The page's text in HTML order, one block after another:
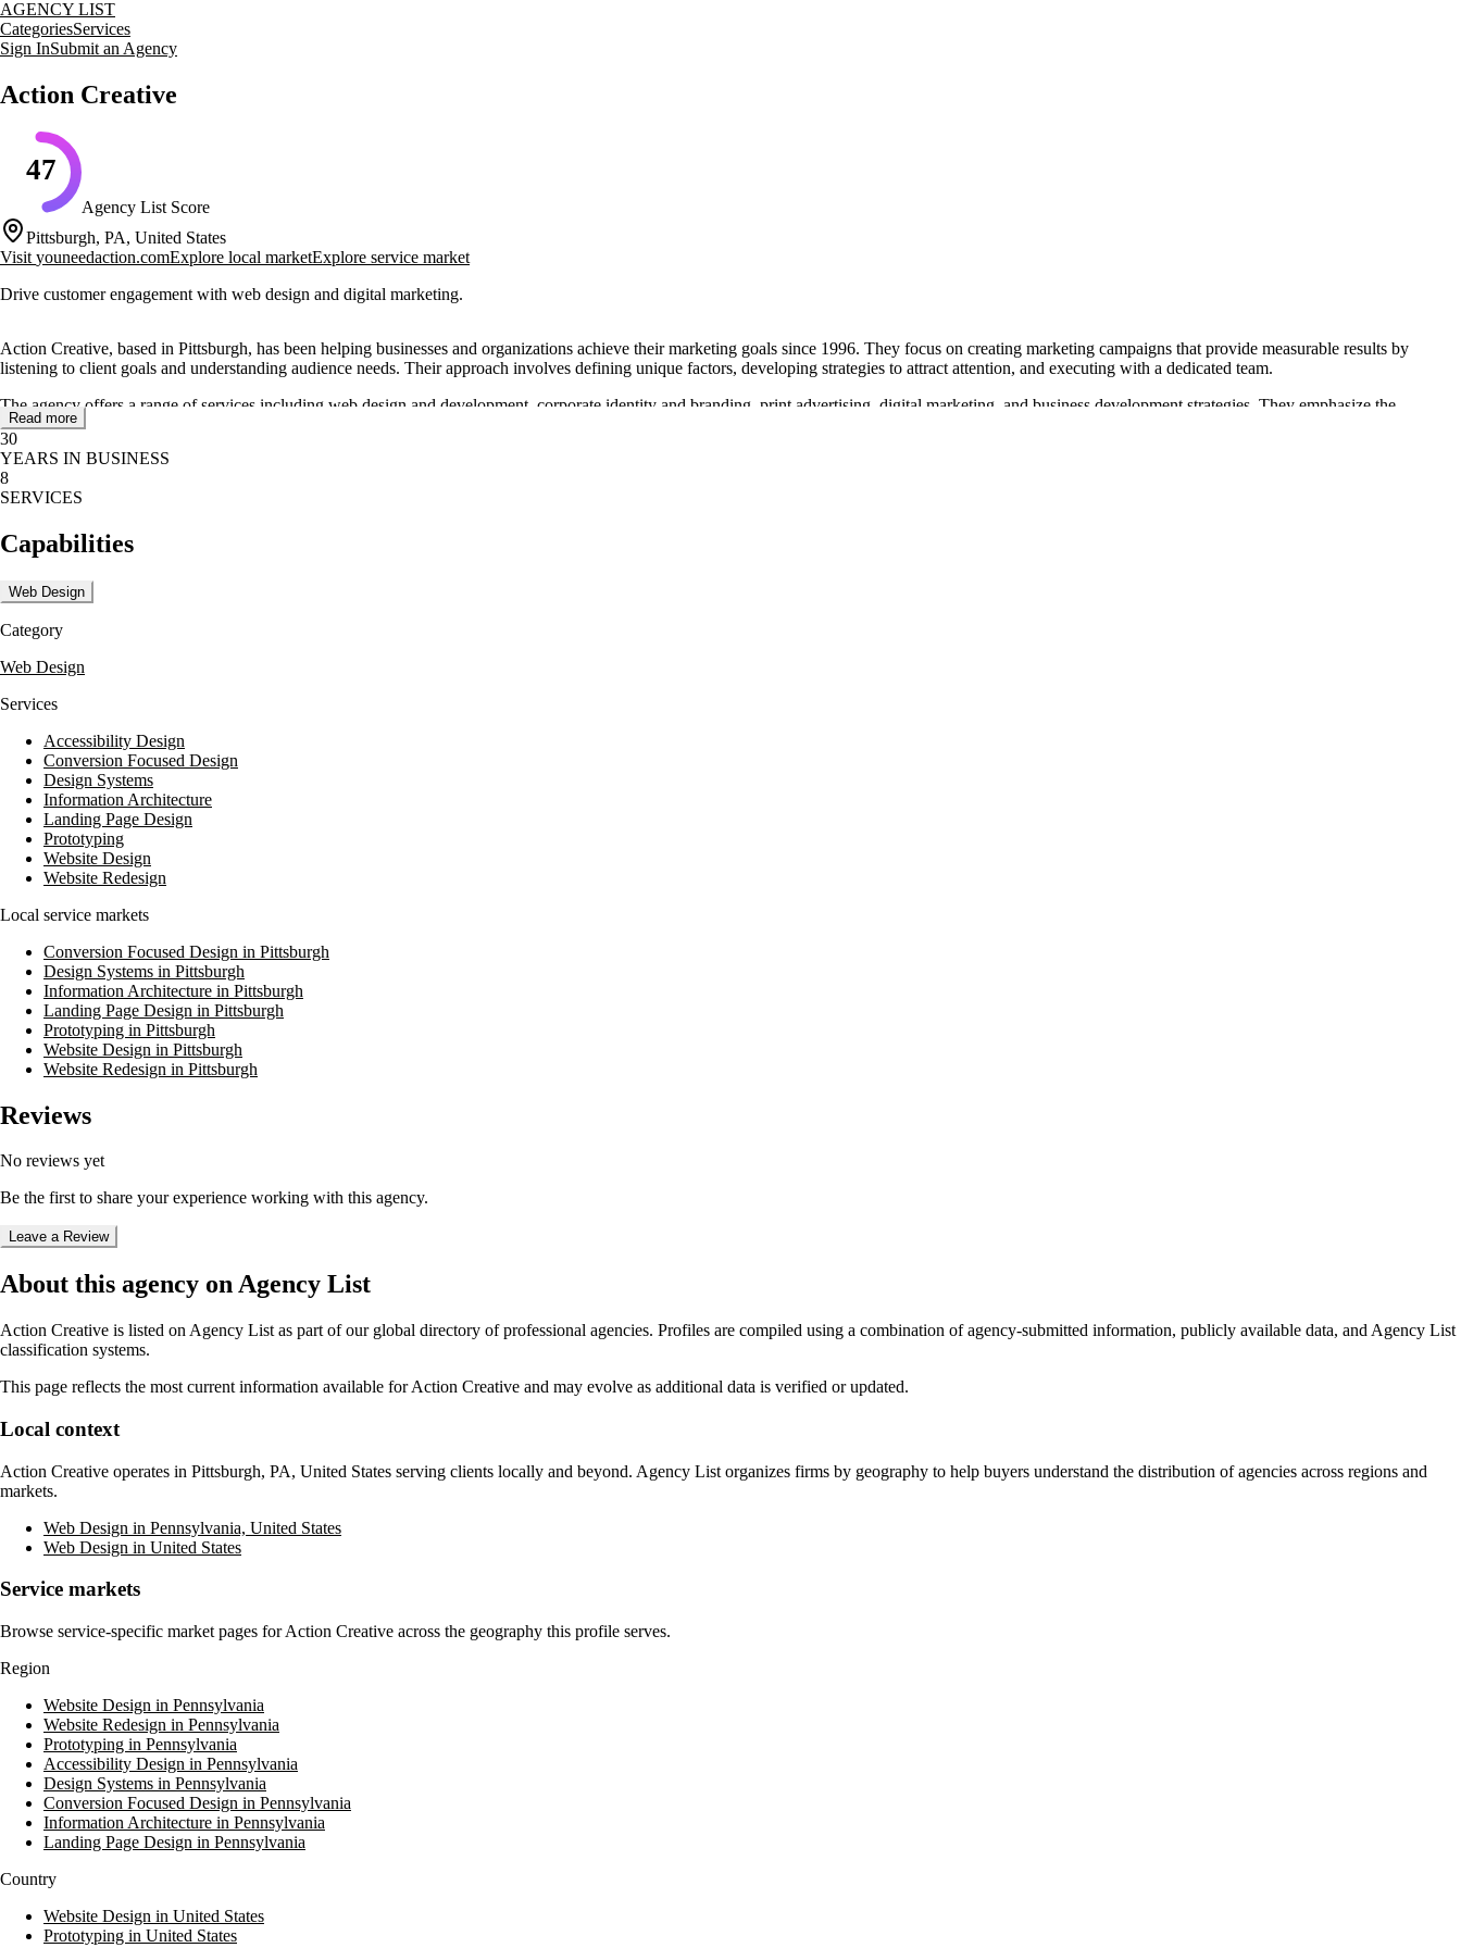
AGENCY LIST
CategoriesServices
Sign InSubmit an Agency
Action Creative
47
Agency List Score
Pittsburgh, PA, United States
Visit youneedaction.comExplore local marketExplore service market
Drive customer engagement with web design and digital marketing.
Action Creative, based in Pittsburgh, has been helping businesses and organizations achieve their marketing goals since 1996. They focus on creating marketing campaigns that provide measurable results by
listening to client goals and understanding audience needs. Their approach involves defining unique factors, developing strategies to attract attention, and executing with a dedicated team.
The agency offers a range of services including web design and development, corporate identity and branding, print advertising, digital marketing, and business development strategies. They emphasize the
importance of a mobile-friendly web presence and provide solutions for search engine optimization and social media strategy. Action Creative also offers business development tools like eMAP to help grow and
protect businesses.
Action Creative showcases a diverse portfolio of projects, demonstrating their capability in web design and interactive services. They aim to increase customer bases and maintain loyalty through creative and
consistent messaging, ensuring that their clients' marketing dollars achieve maximum exposure.
Read more
30
YEARS IN BUSINESS
8
SERVICES
Capabilities
Web Design
Category
Web Design
Services
Accessibility Design
Conversion Focused Design
Design Systems
Information Architecture
Landing Page Design
Prototyping
Website Design
Website Redesign
Local service markets
Conversion Focused Design in Pittsburgh
Design Systems in Pittsburgh
Information Architecture in Pittsburgh
Landing Page Design in Pittsburgh
Prototyping in Pittsburgh
Website Design in Pittsburgh
Website Redesign in Pittsburgh
Reviews
No reviews yet
Be the first to share your experience working with this agency.
Leave a Review
About this agency on Agency List
Action Creative is listed on Agency List as part of our global directory of professional agencies. Profiles are compiled using a combination of agency-submitted information, publicly available data, and Agency List
classification systems.
This page reflects the most current information available forAction Creative and may evolve as additional data is verified or updated.
Local context
Action Creative operates in Pittsburgh, PA, United States serving clients locally and beyond. Agency List organizes firms by geography to help buyers understand the distribution of agencies across regions and
markets.
Web Design in Pennsylvania, United States
Web Design in United States
Service markets
Browse service-specific market pages forAction Creative across the geography this profile serves.
Region
Website Design in Pennsylvania
Website Redesign in Pennsylvania
Prototyping in Pennsylvania
Accessibility Design in Pennsylvania
Design Systems in Pennsylvania
Conversion Focused Design in Pennsylvania
Information Architecture in Pennsylvania
Landing Page Design in Pennsylvania
Country
Website Design in United States
Prototyping in United States